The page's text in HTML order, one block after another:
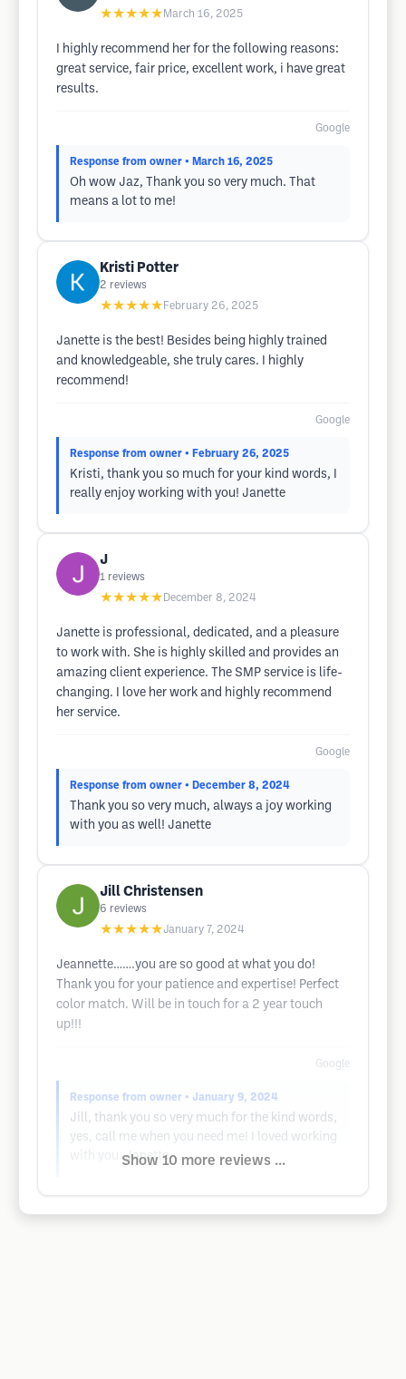
★★★★★ March 16, 2025
I highly recommend her for the following reasons:
great service, fair price, excellent work, i have great
results.
Google
Response from owner • March 16, 2025
Oh wow Jaz, Thank you so very much. That
means a lot to me!
Kristi Potter
2 reviews
★★★★★ February 26, 2025
Janette is the best! Besides being highly trained
and knowledgeable, she truly cares. I highly
recommend!
Google
Response from owner • February 26, 2025
Kristi, thank you so much for your kind words, I
really enjoy working with you! Janette
J
1 reviews
★★★★★ December 8, 2024
Janette is professional, dedicated, and a pleasure
to work with. She is highly skilled and provides an
amazing client experience. The SMP service is life-
changing. I love her work and highly recommend
her service.
Google
Response from owner • December 8, 2024
Thank you so very much, always a joy working
with you as well! Janette
Jill Christensen
6 reviews
★★★★★January 7, 2024
Jeannette…….you are so good at what you do!
Thank you for your patience and expertise! Perfect
color match. Will be in touch for a 2 year touch
up!!!
Google
Response from owner • January 9, 2024
Jill, thank you so very much for the kind words,
yes, call me when you need me! I loved working
with you. JanetteShow 10 more reviews ...